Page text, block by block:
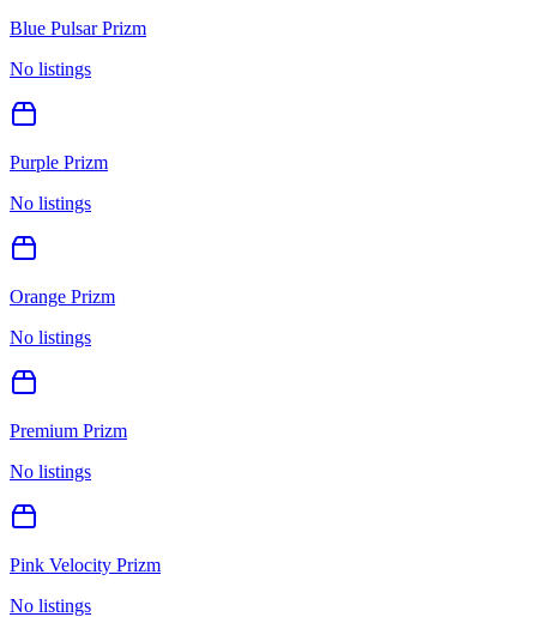
Blue Pulsar Prizm
No listings
Purple Prizm
No listings
Orange Prizm
No listings
Premium Prizm
No listings
Pink Velocity Prizm
No listings